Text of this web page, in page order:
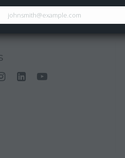
johnsmith@example.com